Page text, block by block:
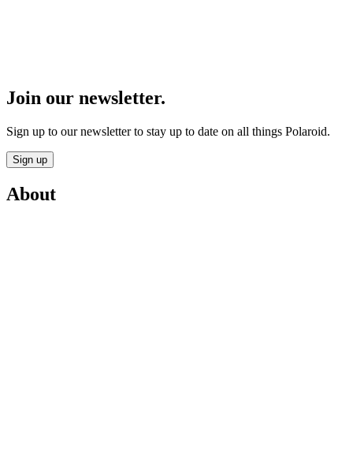
Join our newsletter.
Sign up to our newsletter to stay up to date on all things Polaroid.
Sign up
About